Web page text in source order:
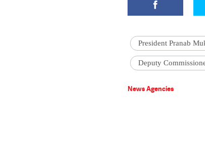
President Pranab
Deputy
News Agencies